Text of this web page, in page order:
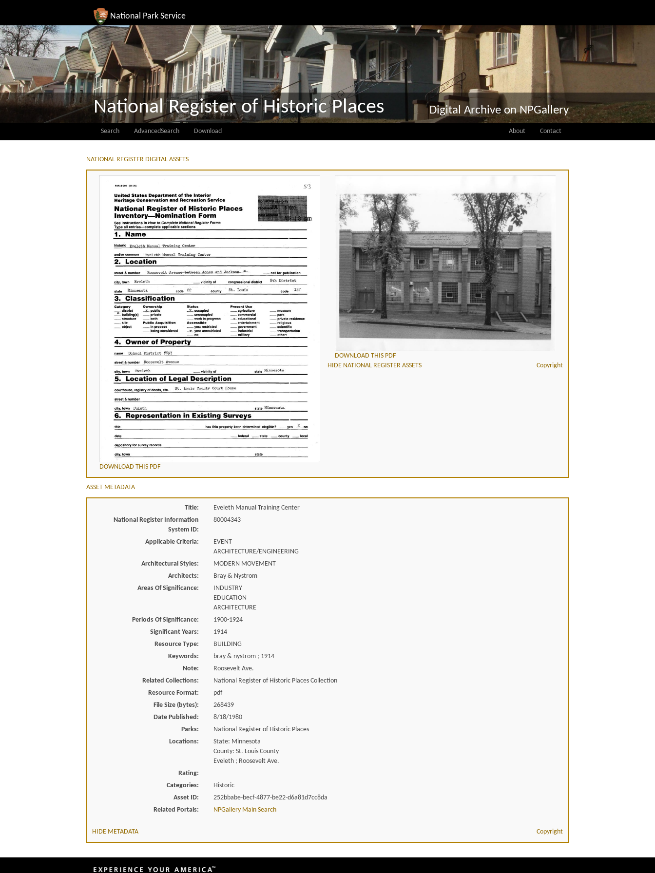
National Park Service
National Register of Historic Places Digital Archive on NPGallery
Search AdvancedSearch Download About Contact
NATIONAL REGISTER DIGITAL ASSETS
DOWNLOAD THIS PDF
DOWNLOAD THIS PDF
HIDE NATIONAL REGISTER ASSETS
Copyright
ASSET METADATA
Title:
Eveleth Manual Training Center
National Register Information
System ID:
80004343
Applicable Criteria:
EVENT
ARCHITECTURE/ENGINEERING
Architectural Styles:
MODERN MOVEMENT
Architects:
Bray & Nystrom
Areas Of Significance:
INDUSTRY
EDUCATION
ARCHITECTURE
Periods Of Significance:
1900-1924
Significant Years:
1914
Resource Type:
BUILDING
Keywords:
bray & nystrom ; 1914
Note:
Roosevelt Ave.
Related Collections:
National Register of Historic Places Collection
Resource Format:
pdf
File Size (bytes):
268439
Date Published:
8/18/1980
Parks:
National Register of Historic Places
Locations:
State: Minnesota
County: St. Louis County
Eveleth ; Roosevelt Ave.
Rating:
Categories:
Historic
Asset ID:
252bbabe-becf-4877-be22-d6a81d7cc8da
Related Portals:
NPGallery Main Search
HIDE METADATA Copyright